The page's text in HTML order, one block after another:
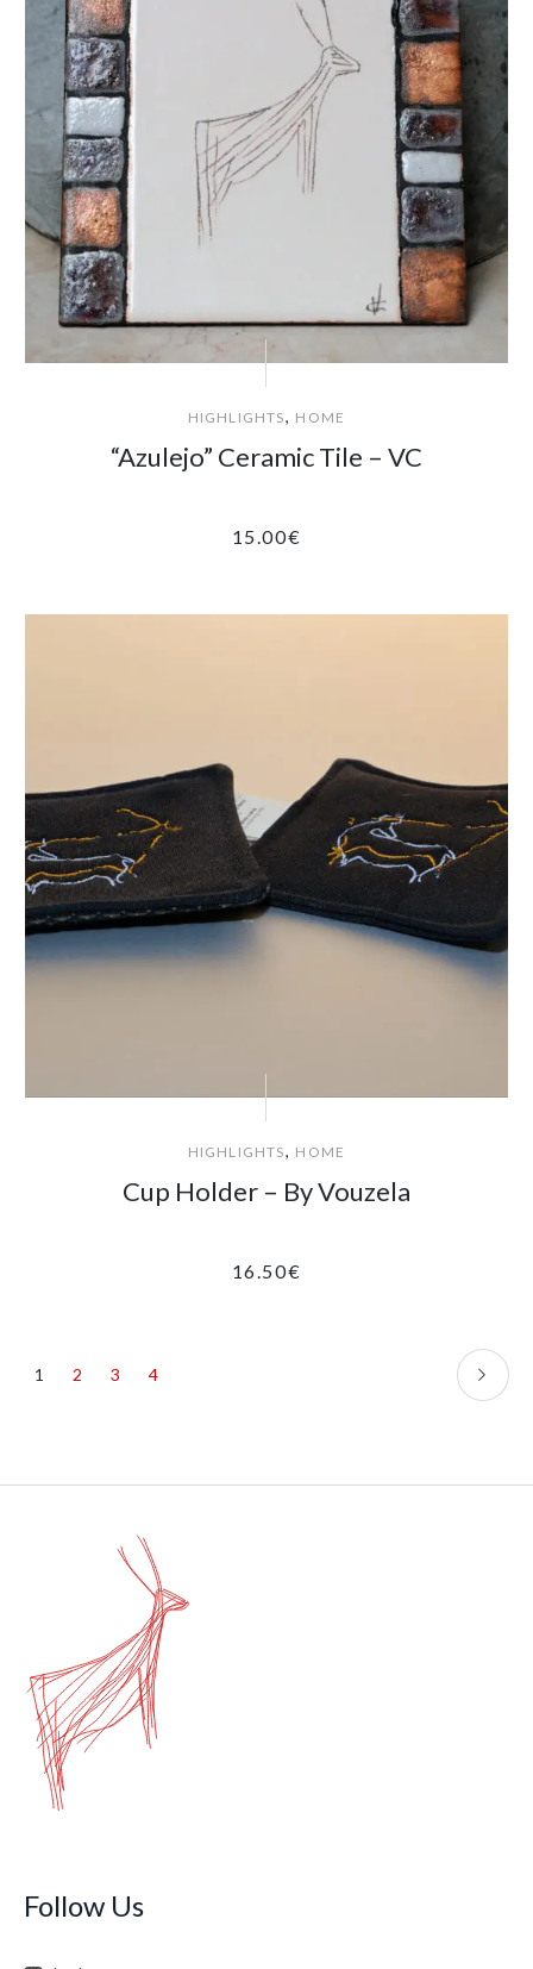
HIGHLIGHTS, HOME
“Azulejo” Ceramic Tile – VC
15.00€
HIGHLIGHTS, HOME
Cup Holder – By Vouzela
16.50€
1 2 3 4
Follow Us